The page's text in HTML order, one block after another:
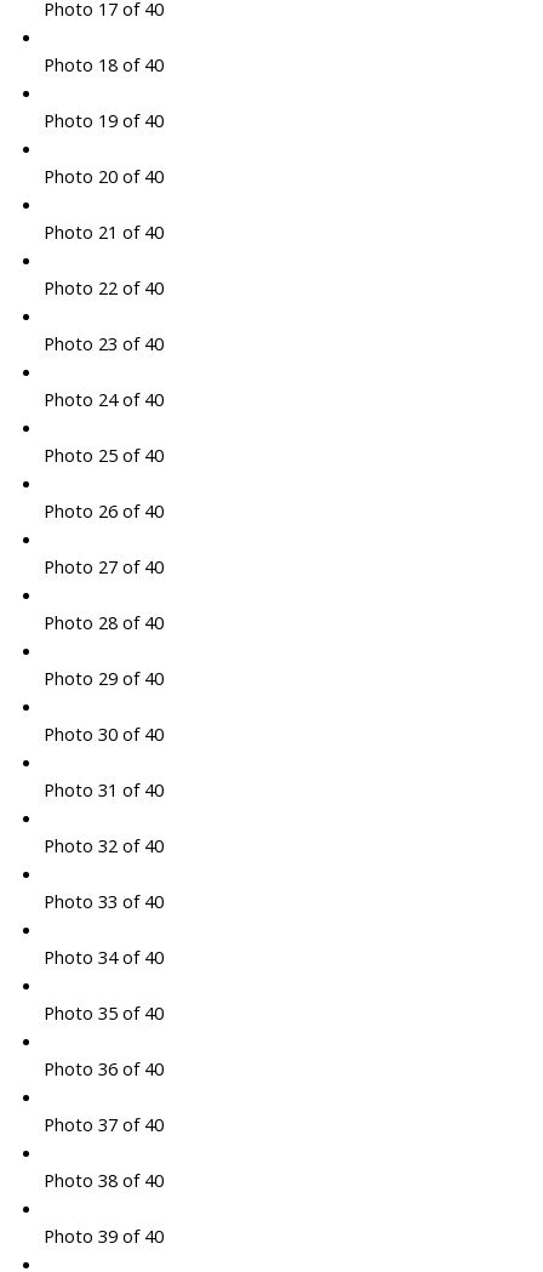
Photo 17 of 40
Photo 18 of 40
Photo 19 of 40
Photo 20 of 40
Photo 21 of 40
Photo 22 of 40
Photo 23 of 40
Photo 24 of 40
Photo 25 of 40
Photo 26 of 40
Photo 27 of 40
Photo 28 of 40
Photo 29 of 40
Photo 30 of 40
Photo 31 of 40
Photo 32 of 40
Photo 33 of 40
Photo 34 of 40
Photo 35 of 40
Photo 36 of 40
Photo 37 of 40
Photo 38 of 40
Photo 39 of 40